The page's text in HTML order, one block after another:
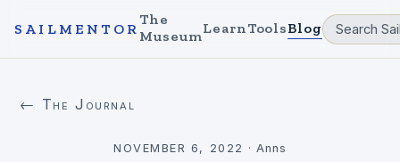
SAILMENTOR
The
MuseumLearnToolsBlog
← The Journal
NOVEMBER 6, 2022 · Anns